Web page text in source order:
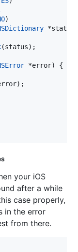
)
(status);
*error) {
your iOS
after a while
case properly,
in the error
from there.